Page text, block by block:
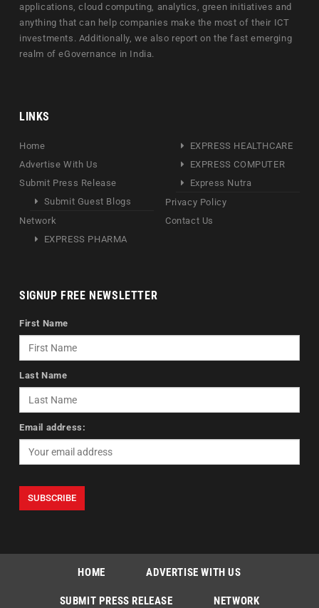
applications, cloud computing, analytics, green initiatives and
anything that can help companies make the most of their ICT
investments. Additionally, we also report on the fast emerging
realm of eGovernance in India.
LINKS
Home
Advertise With Us
Submit Press Release
Submit Guest Blogs
Network
EXPRESS PHARMA
EXPRESS HEALTHCARE
EXPRESS COMPUTER
Express Nutra
Privacy Policy
Contact Us
SIGNUP FREE NEWSLETTER
First Name
Last Name
Email address:
HOME ADVERTISE WITH US
SUBMIT PRESS RELEASE NETWORK